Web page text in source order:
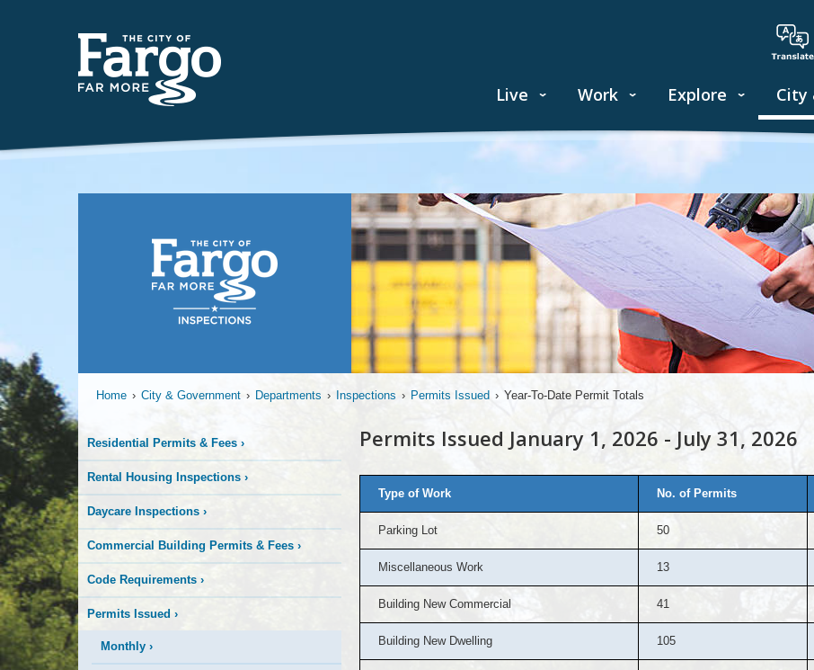
Live Work Explore City
To-
Date
Permit
Totals
Home › City & Government › Departments › Inspections › Permits Issued › Year-To-Date Permit Totals
Residential Permits & Fees ›
Rental Housing Inspections ›
Daycare Inspections ›
Commercial Building Permits & Fees ›
Code Requirements ›
Permits Issued ›
Monthly ›
Permits Issued January 1, 2026 - July 31, 2026
Type of Work No. of Permits
Parking Lot 50
Miscellaneous Work 13
Building New Commercial 41
Building New Dwelling 105